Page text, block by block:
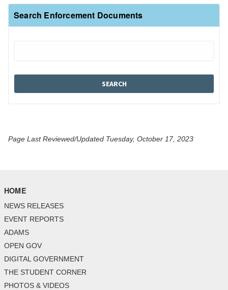
Search Enforcement Documents
Page Last Reviewed/Updated Tuesday, October 17, 2023
HOME
NEWS RELEASES
EVENT REPORTS
ADAMS
OPEN GOV
DIGITAL GOVERNMENT
THE STUDENT CORNER
PHOTOS & VIDEOS